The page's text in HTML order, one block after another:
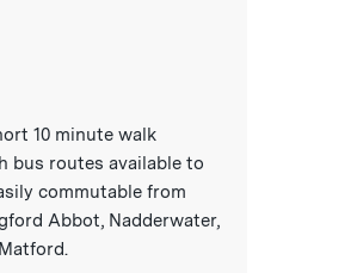
10 minute walk
bus routes available to
commutable from
Abbot, Nadderwater,